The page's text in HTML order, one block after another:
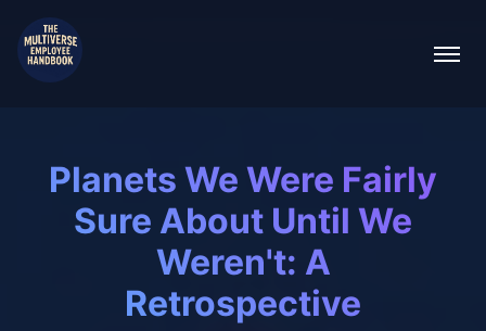
Planets We Were Fairly
Sure About Until We
Weren't: A
Retrospective